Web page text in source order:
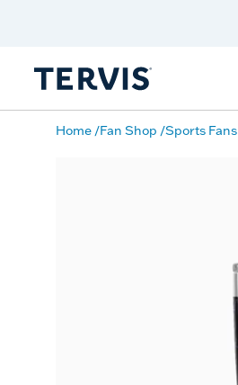
Home Fan Shop Sports Fans